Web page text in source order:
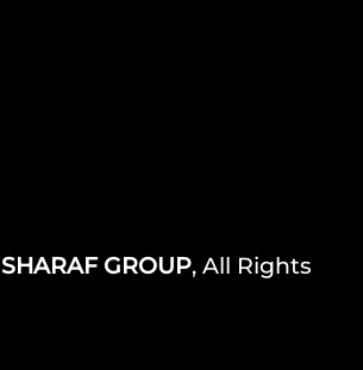
SHARAF GROUP, All Rights